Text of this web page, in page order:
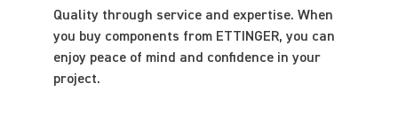
Quality through service and expertise. When
you buy components from ETTINGER, you can
enjoy peace of mind and confidence in your
project.